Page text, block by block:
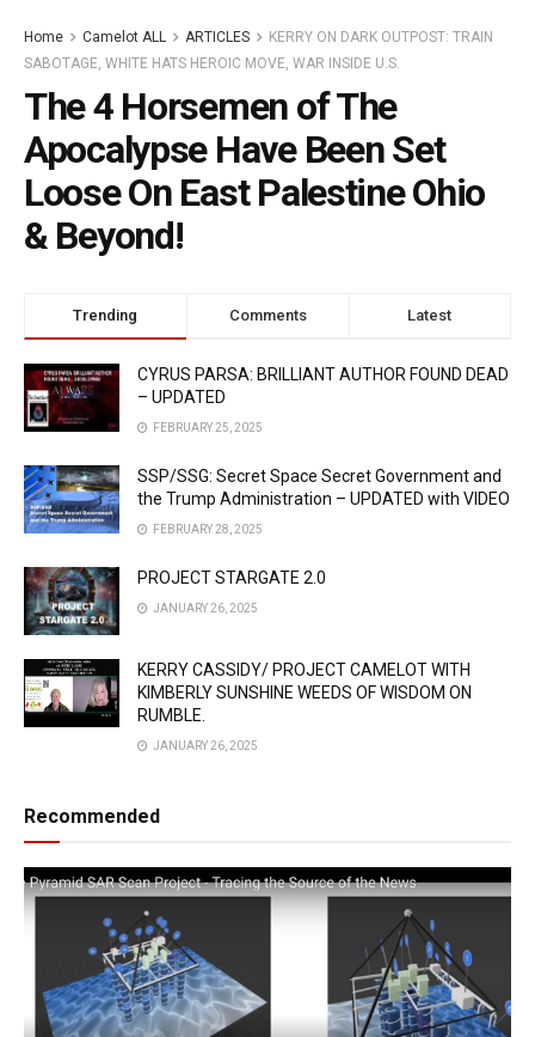
Home Camelot ALL ARTICLES
KERRY ON DARK OUTPOST: TRAIN
SABOTAGE, WHITE HATS HEROIC MOVE, WAR INSIDE U.S.
The 4 Horsemen of The
Apocalypse Have Been Set
Loose On East Palestine Ohio
& Beyond!
Trending Comments Latest
CYRUS PARSA: BRILLIANT AUTHOR FOUND DEAD
– UPDATED
FEBRUARY 25, 2025
SSP/SSG: Secret Space Secret Government and
the Trump Administration – UPDATED with VIDEO
FEBRUARY 28, 2025
PROJECT STARGATE 2.0
JANUARY 26, 2025
KERRY CASSIDY/ PROJECT CAMELOT WITH
KIMBERLY SUNSHINE WEEDS OF WISDOM ON
RUMBLE.
JANUARY 26, 2025
Recommended